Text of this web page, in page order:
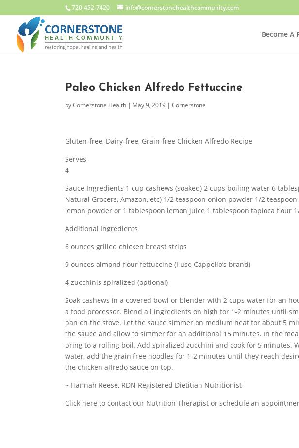
720-452-7420 info@cornerstonehealthcommunity.com
Become A
Paleo Chicken Alfredo Fettuccine
byCornerstone Health | May 9, 2019 |Cornerstone
Gluten-free, Dairy-free, Grain-free Chicken Alfredo Recipe
Serves
4
Sauce Ingredients 1 cup cashews (soaked) 2 cups boiling water 6
Natural Grocers, Amazon, etc) 1/2 teaspoon onion powder 1/2
lemon powder or 1 tablespoon lemon juice 1 tablespoon tapioca flour
Additional Ingredients
6 ounces grilled chicken breast strips
9 ounces almond flour fettuccine (I use Cappello’s brand)
4 zucchinis spiralized (optional)
Soak cashews in a covered bowl or blender with 2 cups water for an
a food processor. Blend all ingredients on high for 1-2 minutes until
pan on the stove. Let the sauce simmer on medium heat for about 5
the sauce and allow to simmer for an additional 15 minutes. In the
bring to a rolling boil. Add spiralized zucchini and cook for 5 minutes.
water, add the grain free noodles for 1-2 minutes until they reach
the chicken alfredo sauce on top.
~ Hannah Reese, RDN Registered Dietitian Nutritionist
Click here to contact our Nutrition Therapist or schedule an